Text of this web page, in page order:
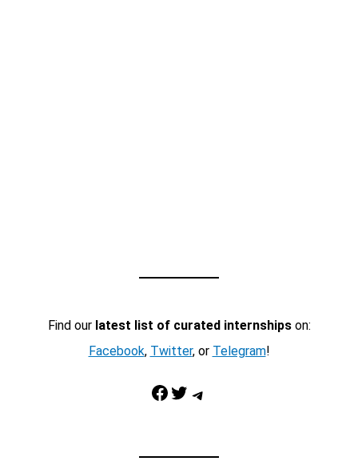
Find our latest list of curated internshipson:
Facebook, Twitter, or Telegram!
Facebook Twitter Telegram